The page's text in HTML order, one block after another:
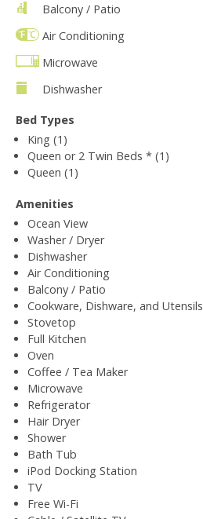
Balcony / Patio
Air Conditioning
Microwave
Dishwasher
Bed Types
King (1)
Queen or 2 Twin Beds * (1)
Queen (1)
Amenities
Ocean View
Washer / Dryer
Dishwasher
Air Conditioning
Balcony / Patio
Cookware, Dishware, and Utensils
Stovetop
Full Kitchen
Oven
Coffee / Tea Maker
Microwave
Refrigerator
Hair Dryer
Shower
Bath Tub
iPod Docking Station
TV
Free Wi-Fi